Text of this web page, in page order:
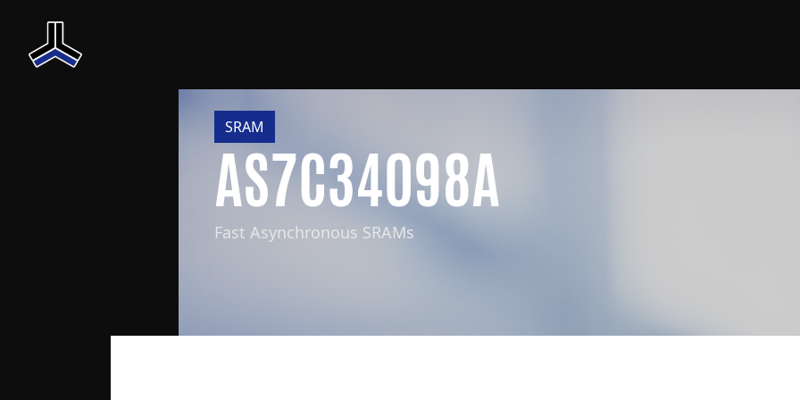
SRAM
AS7C34098A
Fast Asynchronous SRAMs